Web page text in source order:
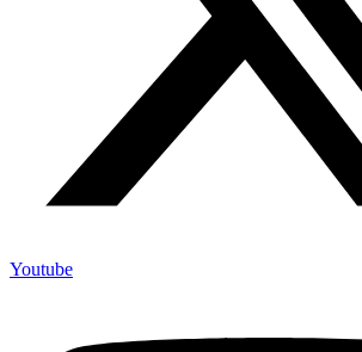
Youtube